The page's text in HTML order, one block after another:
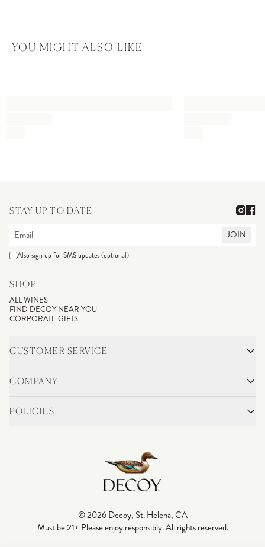
YOU MIGHT ALSO LIKE
STAY UP TO DATE
JOIN
Also sign up for SMS updates (optional)
SHOP
ALL WINES
FIND DECOY NEAR YOU
CORPORATE GIFTS
CUSTOMER SERVICE
SHIPPING & RETURNS
ACCOUNT LOGIN
COMPANY
BLOG
POLICIES
DO NOT SELL OR SHARE MY PERSONAL INFORMATION
© 2026 Decoy, St. Helena, CA
Must be 21+ Please enjoy responsibly. All rights reserved.